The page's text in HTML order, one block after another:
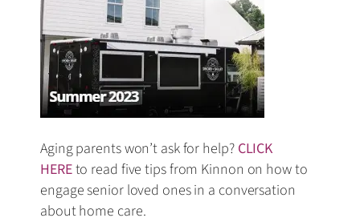
Aging parents won’t ask for help? CLICK
HEREto read five tips from Kinnon on how to
engage senior loved ones in a conversation
about home care.